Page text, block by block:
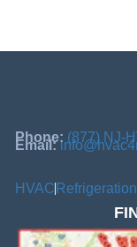
Phone: (877) NJ-
Email:
HVAC Refrigeration